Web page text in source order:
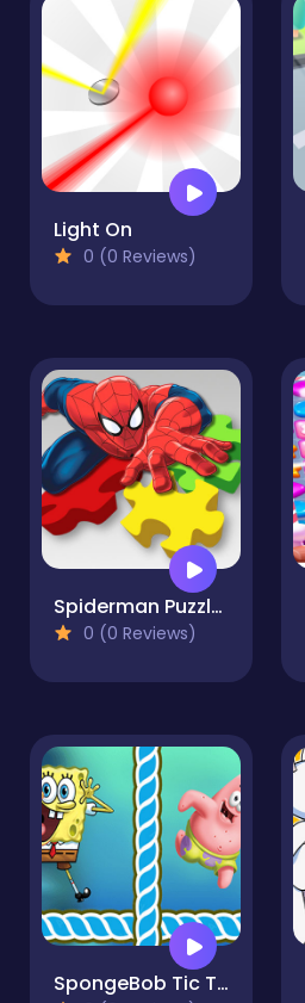
Light On
0 (0 Reviews)
Spiderman Puzzle Jigsaw
0 (0 Reviews)
SpongeBob Tic Tac Toe